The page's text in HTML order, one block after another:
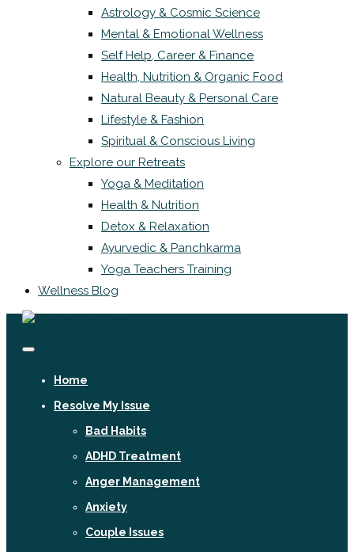
Astrology & Cosmic Science
Mental & Emotional Wellness
Self Help, Career & Finance
Health, Nutrition & Organic Food
Natural Beauty & Personal Care
Lifestyle & Fashion
Spiritual & Conscious Living
Explore our Retreats
Yoga & Meditation
Health & Nutrition
Detox & Relaxation
Ayurvedic & Panchkarma
Yoga Teachers Training
Wellness Blog
Home
Resolve My Issue
Bad Habits
ADHD Treatment
Anger Management
Anxiety
Couple Issues